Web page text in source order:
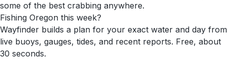
some of the best crabbing anywhere.
Fishing Oregon this week?
Wayfinder builds a plan for your exact water and day from
live buoys, gauges, tides, and recent reports. Free, about
30 seconds.